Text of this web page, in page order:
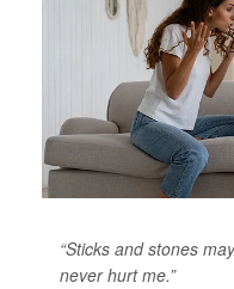
“Sticks and stones
never hurt me.”